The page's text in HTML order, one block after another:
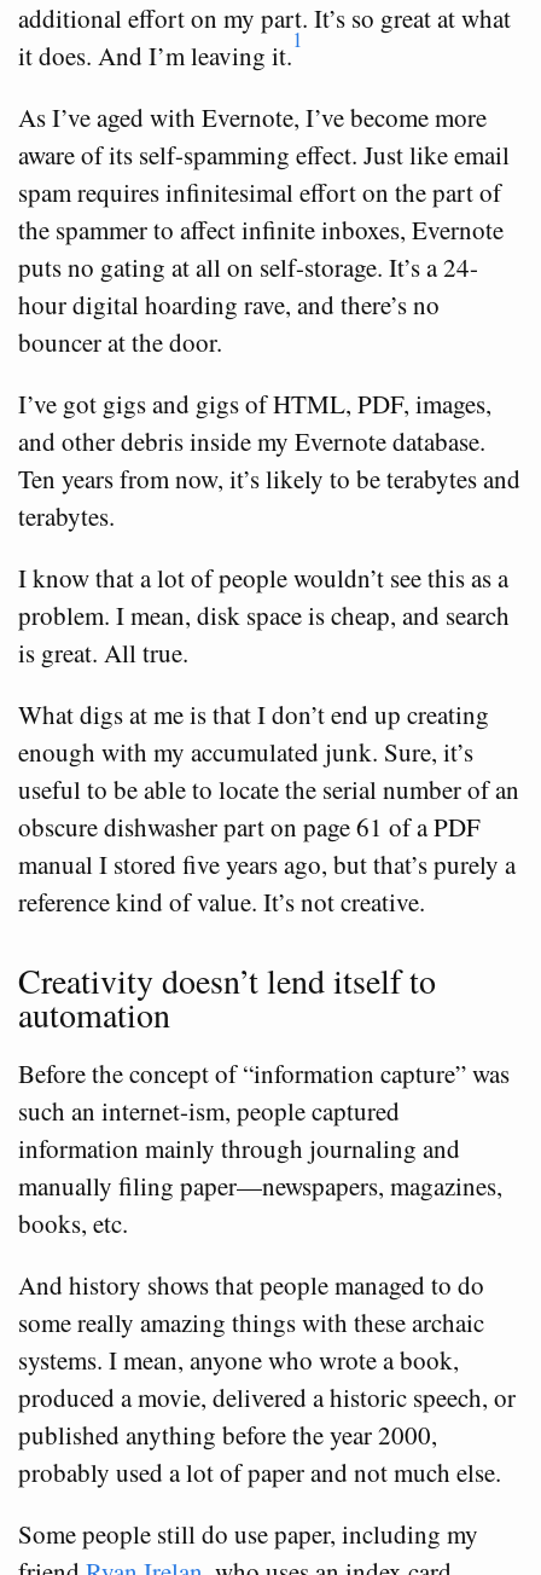
additional effort on my part. It’s so great at what
it does. And I’m leaving it.
1
As I’ve aged with Evernote, I’ve become more
aware of its self-spamming effect. Just like email
spam requires infinitesimal effort on the part of
the spammer to affect infinite inboxes, Evernote
puts no gating at all on self-storage. It’s a 24-
hour digital hoarding rave, and there’s no
bouncer at the door.
I’ve got gigs and gigs of HTML, PDF, images,
and other debris inside my Evernote database.
Ten years from now, it’s likely to be terabytes and
terabytes.
I know that a lot of people wouldn’t see this as a
problem. I mean, disk space is cheap, and search
is great. All true.
What digs at me is that I don’t end up creating
enough with my accumulated junk. Sure, it’s
useful to be able to locate the serial number of an
obscure dishwasher part on page 61 of a PDF
manual I stored five years ago, but that’s purely a
reference kind of value. It’s not creative.
Creativity doesn’t lend itself to
automation
Before the concept of “information capture” was
such an internet-ism, people captured
information mainly through journaling and
manually filing paper—newspapers, magazines,
books, etc.
And history shows that people managed to do
some really amazing things with these archaic
systems. I mean, anyone who wrote a book,
produced a movie, delivered a historic speech, or
published anything before the year 2000,
probably used a lot of paper and not much else.
Some people still do use paper, including my